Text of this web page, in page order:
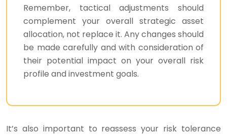
Remember, tactical adjustments should
complement your overall strategic asset
allocation, not replace it. Any changes should
be made carefully and with consideration of
their potential impact on your overall risk
profile and investment goals.
It’s also important to reassess your risk tolerance